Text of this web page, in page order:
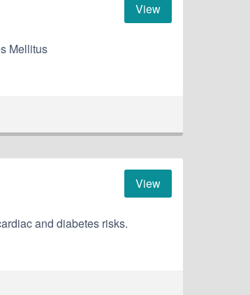
View
Mellitus
View
and diabetes risks.